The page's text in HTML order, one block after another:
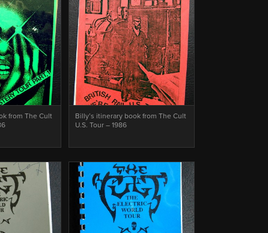
from The Cult
Billy’s itinerary book from The Cult
U.S. Tour – 1986